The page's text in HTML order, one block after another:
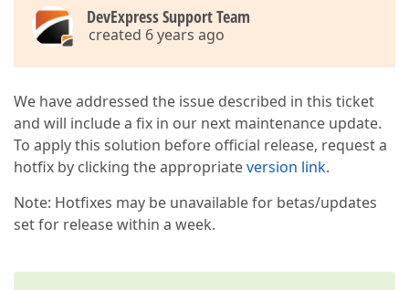
DevExpress Support Team
created 6 years ago
We have addressed the issue described in this ticket
and will include a fix in our next maintenance update.
To apply this solution before official release, request a
hotfix by clicking the appropriateversion link.
Note: Hotfixes may be unavailable for betas/updates
set for release within a week.